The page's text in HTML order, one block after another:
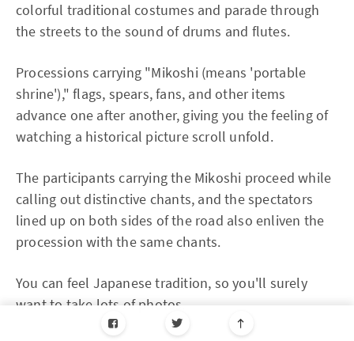
colorful traditional costumes and parade through
the streets to the sound of drums and flutes.
Processions carrying "Mikoshi (means 'portable
shrine')," flags, spears, fans, and other items
advance one after another, giving you the feeling of
watching a historical picture scroll unfold.
The participants carrying the Mikoshi proceed while
calling out distinctive chants, and the spectators
lined up on both sides of the road also enliven the
procession with the same chants.
You can feel Japanese tradition, so you'll surely
want to take lots of photos.